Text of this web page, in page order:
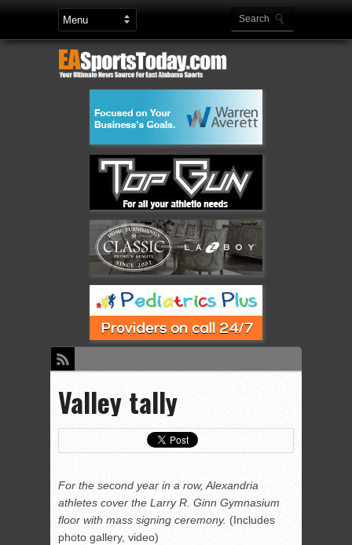
Valley tally
For the second year in a row, Alexandria
athletes cover the Larry R. Ginn Gymnasium
floor with mass signing ceremony. (Includes
photo gallery, video)